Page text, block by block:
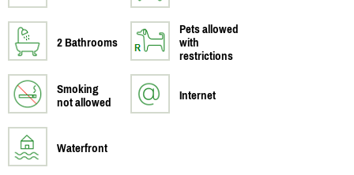
2 Bathrooms
Pets allowed
with
restrictions
Smoking
not allowed
Internet
Waterfront